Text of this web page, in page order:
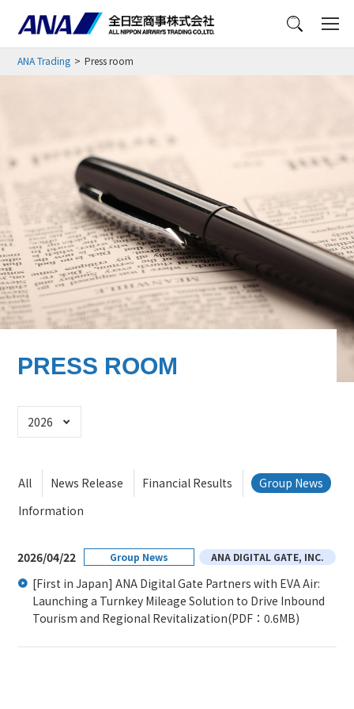
Menu
ANA Trading Press room
PRESS ROOM
Select Year
All News Release Financial Results
Group News
Information
2026/04/22 Group News ANA DIGITAL GATE, INC.
[First in Japan] ANA Digital Gate Partners with EVA Air:
Launching a Turnkey Mileage Solution to Drive Inbound
Tourism and Regional Revitalization(PDF：0.6MB)